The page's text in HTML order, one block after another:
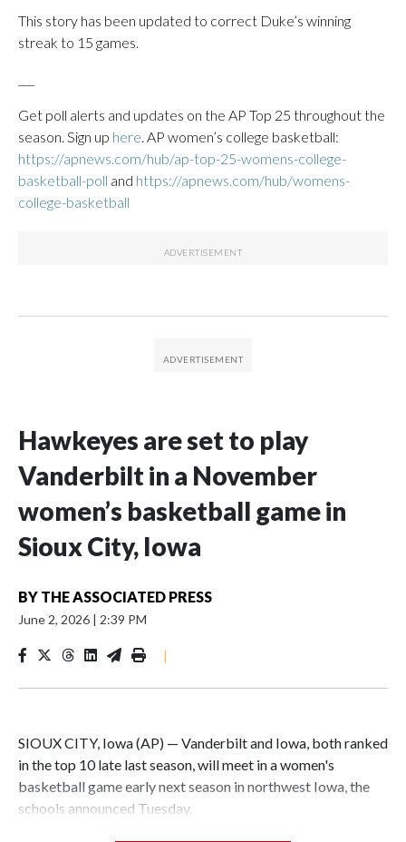
This story has been updated to correct Duke’s winning
streak to 15 games.
Get poll alerts and updates on the AP Top 25 throughout the
season. Sign up here. AP women’s college basketball:
https://apnews.com/hub/ap-top-25-womens-college-
basketball-poll and https://apnews.com/hub/womens-
college-basketball
Hawkeyes are set to play
Vanderbilt in a November
women’s basketball game in
Sioux City, Iowa
BY THE ASSOCIATED PRESS
June 2, 2026 | 2:39 PM
|
SIOUX CITY, Iowa (AP) — Vanderbilt and Iowa, both ranked
in the top 10 late last season, will meet in a women's
basketball game early next season in northwest Iowa, the
schools announced Tuesday.